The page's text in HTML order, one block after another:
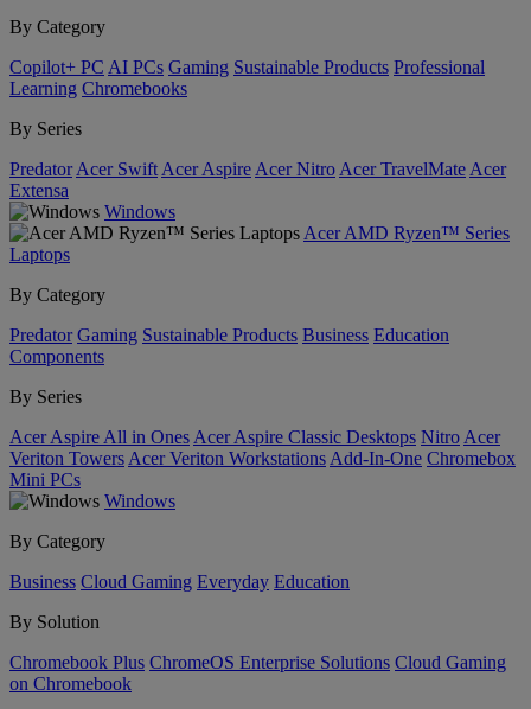
By Category
Copilot+ PC AI PCs Gaming Sustainable Products Professional
Learning Chromebooks
By Series
Predator Acer Swift Acer Aspire Acer Nitro Acer TravelMate Acer
Extensa
Windows
Acer AMD Ryzen™ Series
Laptops
By Category
Predator Gaming Sustainable Products Business Education
Components
By Series
Acer Aspire All in Ones Acer Aspire Classic Desktops Nitro Acer
Veriton Towers Acer Veriton Workstations Add-In-One Chromebox
Mini PCs
Windows
By Category
Business Cloud Gaming Everyday Education
By Solution
Chromebook Plus ChromeOS Enterprise Solutions Cloud Gaming
on Chromebook